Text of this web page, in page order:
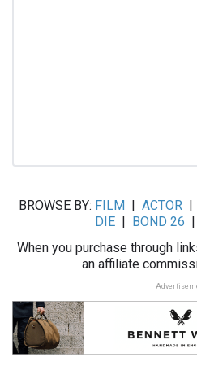
BROWSE BY: FILM ACTOR|
DIE
BOND 26
When you purchase through
an affiliate